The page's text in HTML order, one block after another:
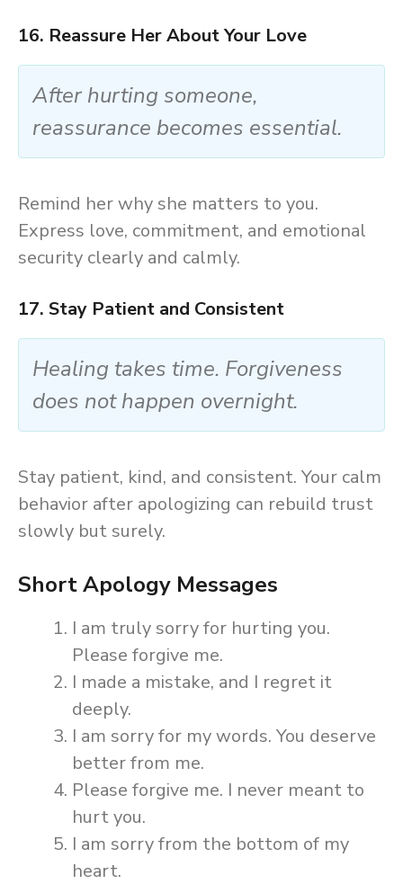
16. Reassure Her About Your Love
After hurting someone,
reassurance becomes essential.
Remind her why she matters to you.
Express love, commitment, and emotional
security clearly and calmly.
17. Stay Patient and Consistent
Healing takes time. Forgiveness
does not happen overnight.
Stay patient, kind, and consistent. Your calm
behavior after apologizing can rebuild trust
slowly but surely.
Short Apology Messages
I am truly sorry for hurting you.
Please forgive me.
I made a mistake, and I regret it
deeply.
I am sorry for my words. You deserve
better from me.
Please forgive me. I never meant to
hurt you.
I am sorry from the bottom of my
heart.